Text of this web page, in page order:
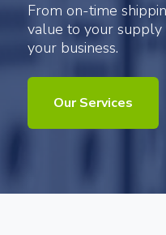
From on-time
value to your supply
your business.
Our Services